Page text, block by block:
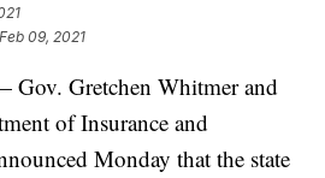
09, 2021
Gretchen Whitmer and
of Insurance and
Monday that the state